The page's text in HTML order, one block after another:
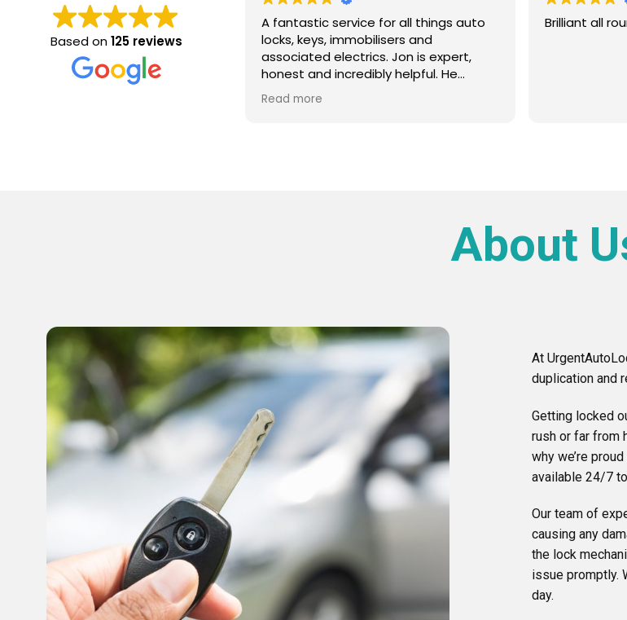
Based on125 reviews
A fantastic service for all things auto
locks, keys, immobilisers and
associated electrics. Jon is expert,
honest and incredibly helpful. He
provided fast response, patient
advice, clear and fair pricing, rapid on
Brilliant all round service
About
At
duplication and
Getting locked
rush or far from
why we’re
available 24/7
Our team of
causing any
the lock
issue promptly.
day.